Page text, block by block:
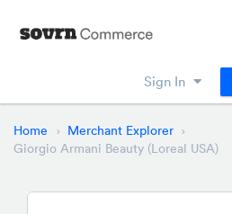
Sign In
Home
Merchant Explorer
Giorgio Armani Beauty (Loreal USA)